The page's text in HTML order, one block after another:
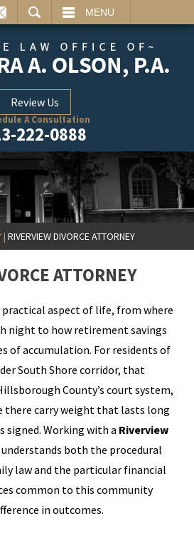
MENU
Review Us
A Consultation
222-0888
| RIVERVIEW DIVORCE ATTORNEY
ATTORNEY
practical aspect of life, from where
night to how retirement savings
of accumulation. For residents of
South Shore corridor, that
County’s court system,
there carry weight that lasts long
signed. Working with a Riverview
both the procedural
law and the particular financial
common to this community
in outcomes.